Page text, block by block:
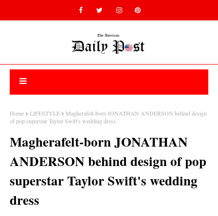
Home LIFESTYLE
Magherafelt-born JONATHAN ANDERSON behind design
of pop superstar Taylor Swift's wedding dress
Magherafelt-born JONATHAN
ANDERSON behind design of pop
superstar Taylor Swift's wedding
dress